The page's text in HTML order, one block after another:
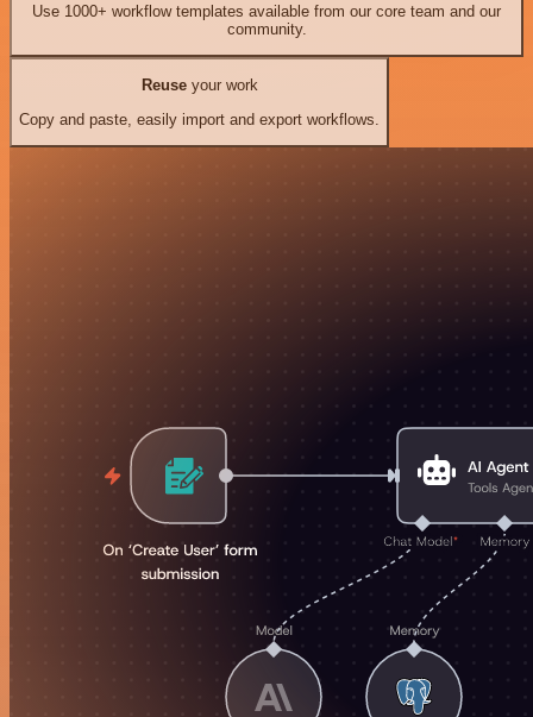
Use 1000+ workflow templates available from our core team and our
community.
Reuseyour work
Copy and paste, easily import and export workflows.